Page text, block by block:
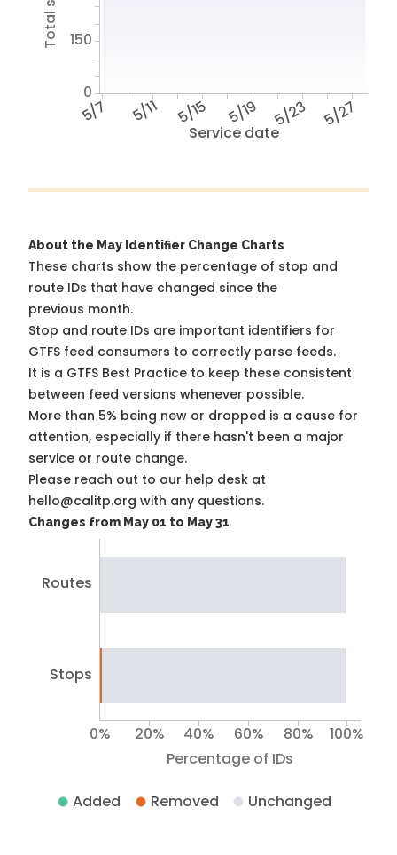
Service date
5/7 5/11 5/15 5/19 5/23 5/27
0
150
About the May Identifier Change Charts
These charts show the percentage of stop and
route IDs that have changed since the
previous month.
Stop and route IDs are important identifiers for
GTFS feed consumers to correctly parse feeds.
It is a GTFS Best Practice to keep these consistent
between feed versions whenever possible.
More than 5% being new or dropped is a cause for
attention, especially if there hasn't been a major
service or route change.
Please reach out to our help desk at
hello@calitp.org with any questions.
Changes from May 01 to May 31
Routes
Stops
Percentage of IDs
0% 20% 40% 60% 80% 100%
Added Removed Unchanged